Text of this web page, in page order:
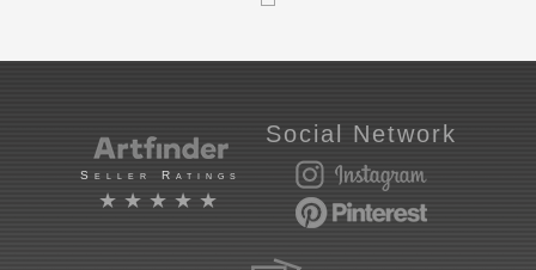
Seller Ratings
★★★★★
Social Network